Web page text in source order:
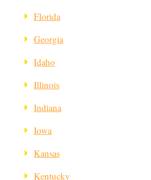
Florida
Georgia
Idaho
Illinois
Indiana
Iowa
Kansas
Kentucky